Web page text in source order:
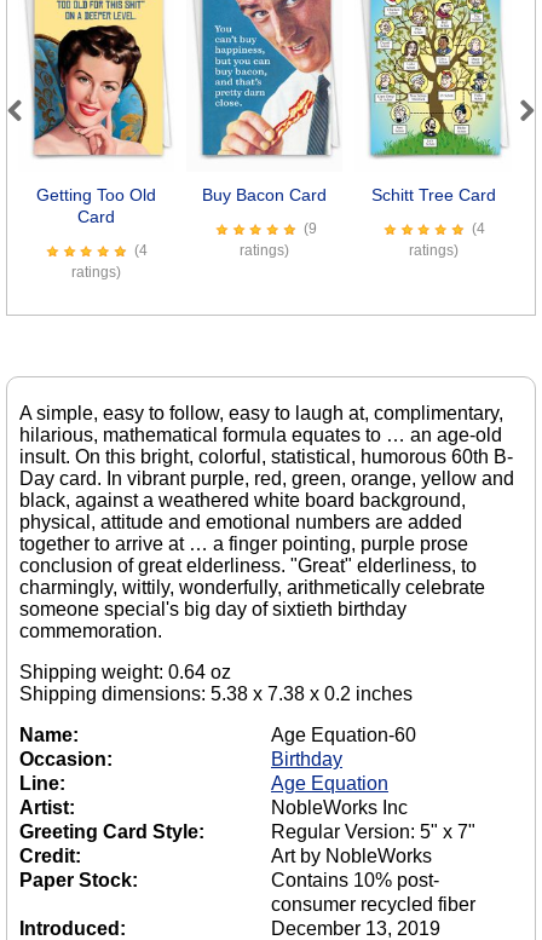
Getting Too Old
Card
(4
ratings)
Buy Bacon Card
(9
ratings)
Schitt Tree Card
(4
ratings)
Previous
A simple, easy to follow, easy to laugh at, complimentary,
hilarious, mathematical formula equates to … an age-old
insult. On this bright, colorful, statistical, humorous 60th B-
Day card. In vibrant purple, red, green, orange, yellow and
black, against a weathered white board background,
physical, attitude and emotional numbers are added
together to arrive at … a finger pointing, purple prose
conclusion of great elderliness. "Great" elderliness, to
charmingly, wittily, wonderfully, arithmetically celebrate
someone special's big day of sixtieth birthday
commemoration.
Shipping weight: 0.64 oz
Shipping dimensions: 5.38 x 7.38 x 0.2 inches
Name:
Age Equation-60
Occasion:
Birthday
Line:
Age Equation
Artist:
NobleWorks Inc
Greeting Card Style:
Regular Version: 5" x 7"
Credit:
Art by NobleWorks
Paper Stock:
Contains 10% post-
consumer recycled fiber
Introduced:
December 13, 2019